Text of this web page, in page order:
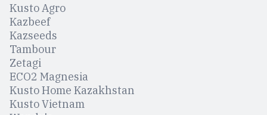
Kusto Agro
Kazbeef
Kazseeds
Tambour
Zetagi
ЕCO2 Magnesia
Kusto Home Kazakhstan
Kusto Vietnam